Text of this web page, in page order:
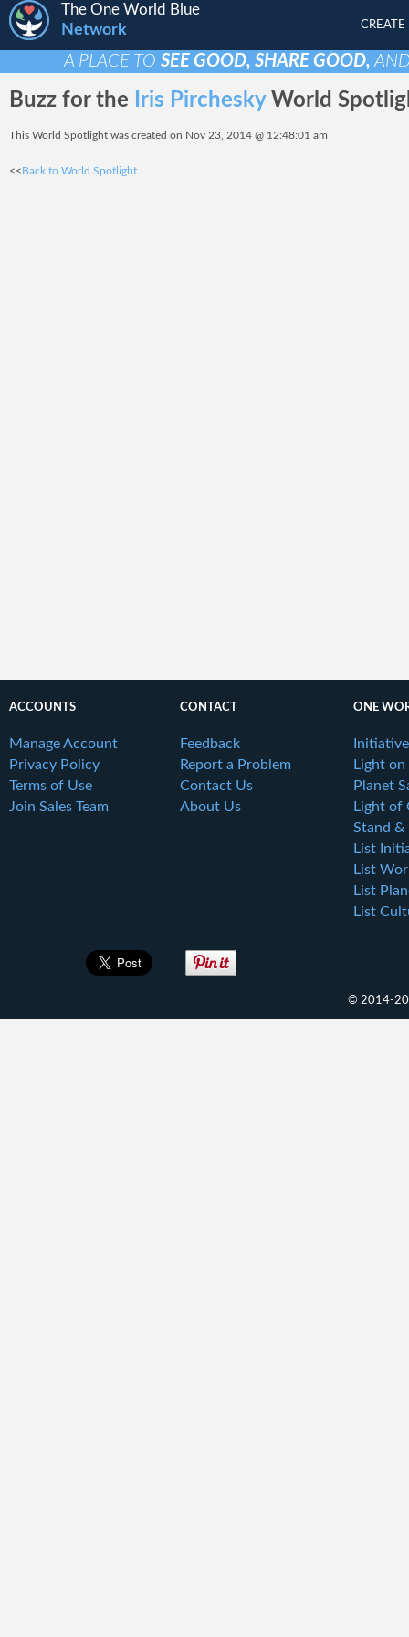
CREATE
The One World Blue
Network
A PLACE TO SEE GOOD, SHARE GOOD,
Buzz for the Iris PircheskyWorld
This World Spotlight was created on Nov 23, 2014 @ 12:48:01 am
<<Back to World Spotlight
ACCOUNTS
Manage Account
Privacy Policy
Terms of Use
Join Sales Team
CONTACT
Feedback
Report a Problem
Contact Us
About Us
ONE
Light
Planet
Light of
Stand &
List
List
List
List
© 2014-